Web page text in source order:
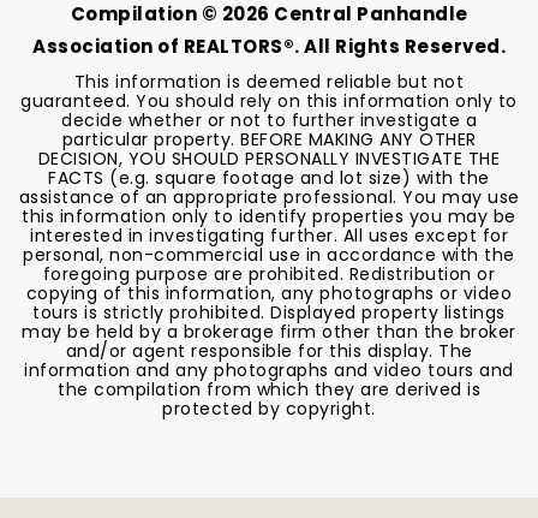
Compilation © 2026 Central Panhandle
Association of REALTORS®. All Rights Reserved.
This information is deemed reliable but not
guaranteed. You should rely on this information only to
decide whether or not to further investigate a
particular property. BEFORE MAKING ANY OTHER
DECISION, YOU SHOULD PERSONALLY INVESTIGATE THE
FACTS (e.g. square footage and lot size) with the
assistance of an appropriate professional. You may use
this information only to identify properties you may be
interested in investigating further. All uses except for
personal, non-commercial use in accordance with the
foregoing purpose are prohibited. Redistribution or
copying of this information, any photographs or video
tours is strictly prohibited. Displayed property listings
may be held by a brokerage firm other than the broker
and/or agent responsible for this display. The
information and any photographs and video tours and
the compilation from which they are derived is
protected by copyright.